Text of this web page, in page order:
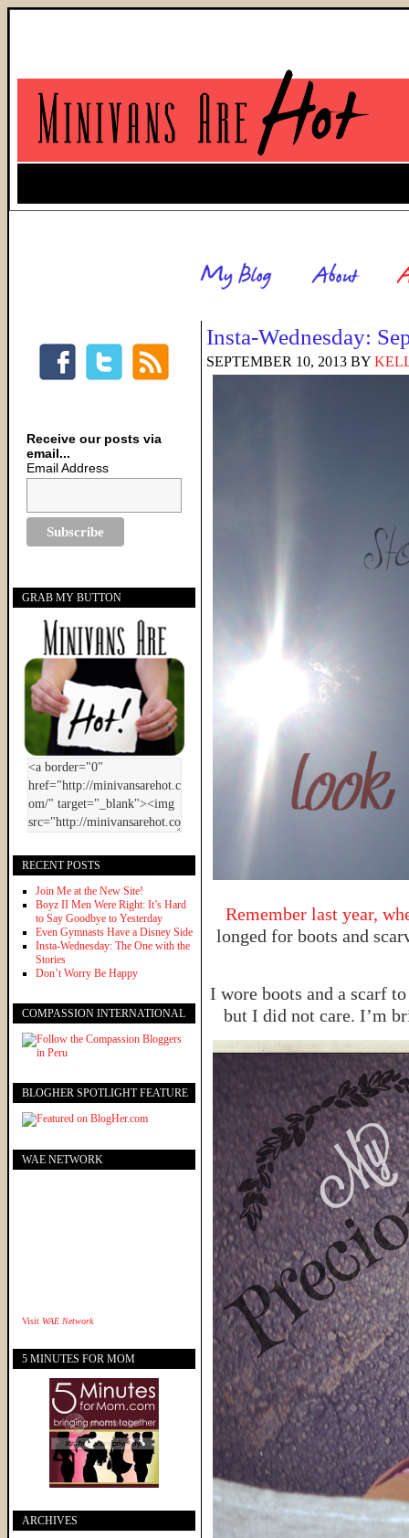
Insta-Wednesday:
SEPTEMBER 10, 2013 BY
Remember last year,
longed for boots and
I wore boots and a scarf
but I did not care. I’m
Receive our posts via
email...
Email Address
GRAB MY BUTTON
RECENT POSTS
Join Me at the New Site!
Boyz II Men Were Right: It’s Hard
to Say Goodbye to Yesterday
Even Gymnasts Have a Disney Side
Insta-Wednesday: The One with the
Stories
Don’t Worry Be Happy
COMPASSION INTERNATIONAL
BLOGHER SPOTLIGHT FEATURE
WAE NETWORK
Visit WAE Network
5 MINUTES FOR MOM
ARCHIVES